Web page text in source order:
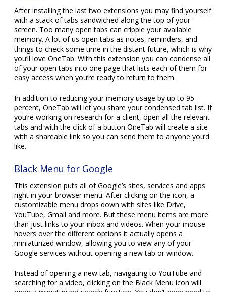
After installing the last two extensions you may find yourself
with a stack of tabs sandwiched along the top of your
screen. Too many open tabs can cripple your available
memory. A lot of us open tabs as notes, reminders, and
things to check some time in the distant future, which is why
you’ll love OneTab. With this extension you can condense all
of your open tabs into one page that lists each of them for
easy access when you’re ready to return to them.
In addition to reducing your memory usage by up to 95
percent, OneTab will let you share your condensed tab list. If
you’re working on research for a client, open all the relevant
tabs and with the click of a button OneTab will create a site
with a shareable link so you can send them to anyone you’d
like.
Black Menu for Google
This extension puts all of Google’s sites, services and apps
right in your browser menu. After clicking on the icon, a
customizable menu drops down with sites like Drive,
YouTube, Gmail and more. But these menu items are more
than just links to your inbox and videos. When your mouse
hovers over the different options it actually opens a
miniaturized window, allowing you to view any of your
Google services without opening a new tab or window.
Instead of opening a new tab, navigating to YouTube and
searching for a video, clicking on the Black Menu icon will